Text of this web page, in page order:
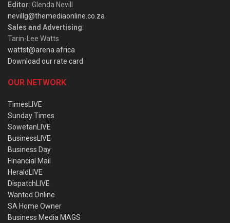
Editor: Glenda Nevill
nevillg@themediaonline.co.za
Sales and Advertising:
Tarin-Lee Watts
wattst@arena.africa
Download our rate card
OUR NETWORK
TimesLIVE
Sunday Times
SowetanLIVE
BusinessLIVE
Business Day
Financial Mail
HeraldLIVE
DispatchLIVE
Wanted Online
SA Home Owner
Business Media MAGS